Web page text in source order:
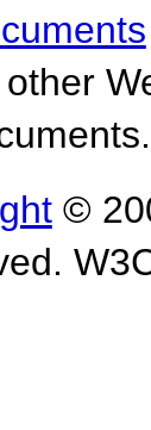
©